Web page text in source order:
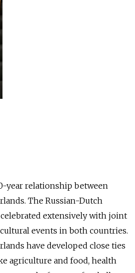
year relationship between
The Russian-Dutch
extensively with joint
events in both countries.
have developed close ties
agriculture and food, health